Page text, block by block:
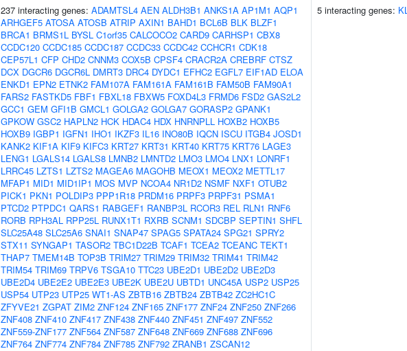
237 interacting genes: ADAMTSL4 AEN ALDH3B1 ANKS1A AP1M1 AQP1
ARHGEF5 ATOSA ATOSB ATRIP AXIN1 BAHD1 BCL6B BLK BLZF1
BRCA1 BRMS1L BYSL C1orf35 CALCOCO2 CARD9 CARHSP1 CBX8
CCDC120 CCDC185 CCDC187 CCDC33 CCDC42 CCHCR1 CDK18
CEP57L1 CFP CHD2 CNNM3 COX5B CPSF4 CRACR2A CREBRF CTSZ
DCX DGCR6 DGCR6L DMRT3 DRC4 DYDC1 EFHC2 EGFL7 EIF1AD ELOA
ENKD1 EPN2 ETNK2 FAM107A FAM161A FAM161B FAM50B FAM90A1
FARS2 FASTKD5 FBF1 FBXL18 FBXW5 FOXD4L3 FRMD6 FSD2 GAS2L2
GCC1 GEM GFI1B GMCL1 GOLGA2 GOLGA7 GORASP2 GPANK1
GPKOW GSC2 HAPLN2 HCK HDAC4 HDX HNRNPLL HOXB2 HOXB5
HOXB9 IGBP1 IGFN1 IHO1 IKZF3 IL16 INO80B IQCN ISCU ITGB4 JOSD1
KANK2 KIF1A KIF9 KIFC3 KRT27 KRT31 KRT40 KRT75 KRT76 LAGE3
LENG1 LGALS14 LGALS8 LMNB2 LMNTD2 LMO3 LMO4 LNX1 LONRF1
LRRC45 LZTS1 LZTS2 MAGEA6 MAGOHB MEOX1 MEOX2 METTL17
MFAP1 MID1 MID1IP1 MOS MVP NCOA4 NR1D2 NSMF NXF1 OTUB2
PICK1 PKN1 POLDIP3 PPP1R18 PRDM16 PRPF3 PRPF31 PSMA1
PTCD2 PTPDC1 QARS1 RABGEF1 RANBP3L RCOR3 REL RLN1 RNF6
RORB RPH3AL RPP25L RUNX1T1 RXRB SCNM1 SDCBP SEPTIN1 SHFL
SLC25A48 SLC25A6 SNAI1 SNAP47 SPAG5 SPATA24 SPG21 SPRY2
STX11 SYNGAP1 TASOR2 TBC1D22B TCAF1 TCEA2 TCEANC TEKT1
THAP7 TMEM14B TOP3B TRIM27 TRIM29 TRIM32 TRIM41 TRIM42
TRIM54 TRIM69 TRPV6 TSGA10 TTC23 UBE2D1 UBE2D2 UBE2D3
UBE2D4 UBE2E2 UBE2E3 UBE2K UBE2U UBTD1 UNC45A USP2 USP25
USP54 UTP23 UTP25 WT1-AS ZBTB16 ZBTB24 ZBTB42 ZC2HC1C
ZFYVE21 ZGPAT ZIM2 ZNF124 ZNF165 ZNF177 ZNF24 ZNF250 ZNF266
ZNF408 ZNF410 ZNF417 ZNF438 ZNF440 ZNF451 ZNF497 ZNF552
ZNF559-ZNF177 ZNF564 ZNF587 ZNF648 ZNF669 ZNF688 ZNF696
ZNF764 ZNF774 ZNF784 ZNF785 ZNF792 ZRANB1 ZSCAN12
5 interacting genes: